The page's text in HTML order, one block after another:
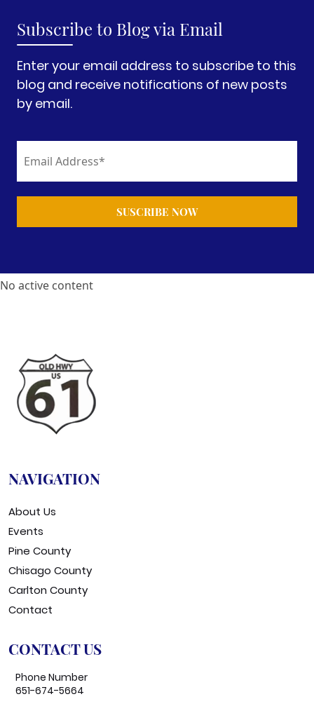
Subscribe to Blog via Email
Enter your email address to subscribe to this
blog and receive notifications of new posts
by email.
No active content
NAVIGATION
About Us
Events
Pine County
Chisago County
Carlton County
Contact
CONTACT US
Phone Number
651-674-5664